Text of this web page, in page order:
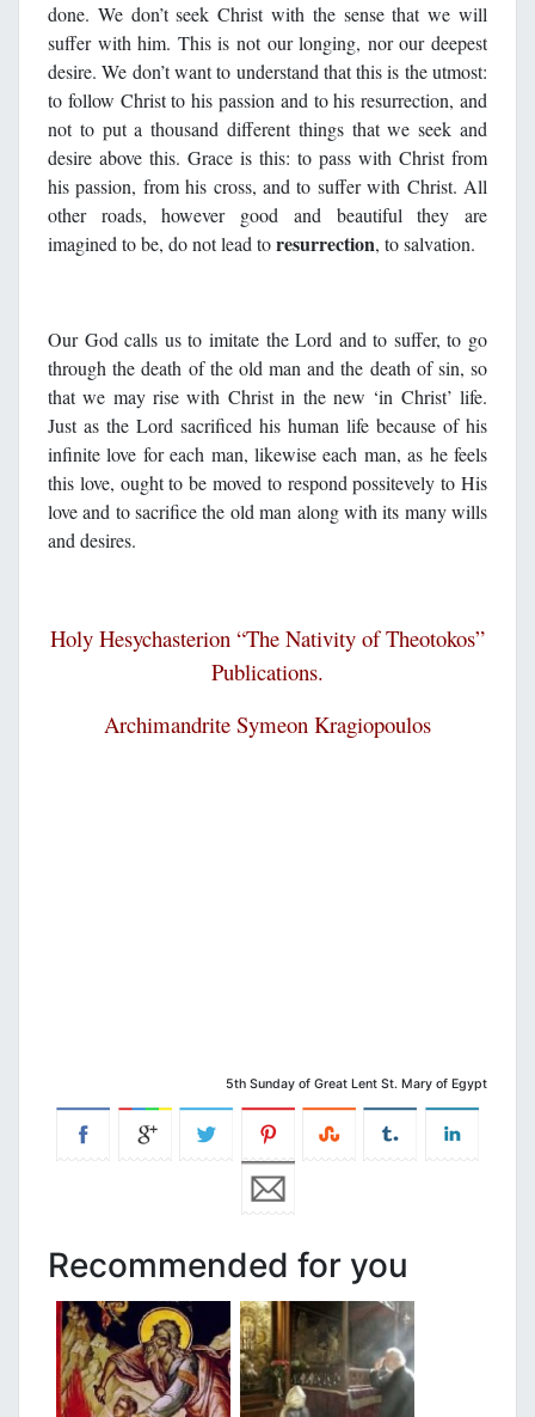
done. We don’t seek Christ with the sense that we will
suffer with him. This is not our longing, nor our deepest
desire. We don’t want to understand that this is the utmost:
to follow Christ to his passion and to his resurrection, and
not to put a thousand different things that we seek and
desire above this. Grace is this: to pass with Christ from
his passion, from his cross, and to suffer with Christ. All
other roads, however good and beautiful they are
imagined to be, do not lead toresurrection, to salvation.
Our God calls us to imitate the Lord and to suffer, to go
through the death of the old man and the death of sin, so
that we may rise with Christ in the new ‘in Christ’ life.
Just as the Lord sacrificed his human life because of his
infinite love for each man, likewise each man, as he feels
this love, ought to be moved to respond possitevely to His
love and to sacrifice the old man along with its many wills
and desires.
Holy Hesychasterion “The Nativity of Theotokos”
Publications.
Archimandrite Symeon Kragiopoulos
5th Sunday of Great Lent St. Mary of Egypt
Recommended for you